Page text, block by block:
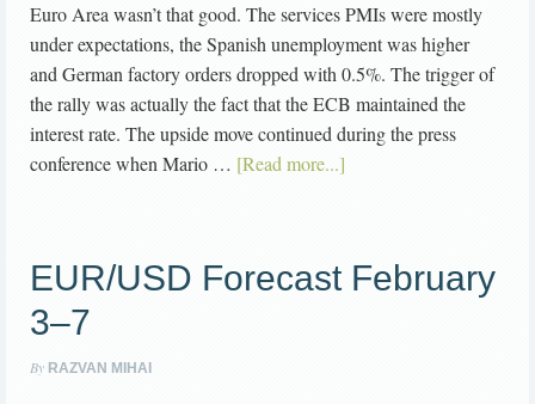
Euro Area wasn’t that good. The services PMIs were mostly
under expectations, the Spanish unemployment was higher
and German factory orders dropped with 0.5%. The trigger of
the rally was actually the fact that the ECB maintained the
interest rate. The upside move continued during the press
conference when Mario … [Read more...]
EUR/USD Forecast February
3–7
By RAZVAN MIHAI